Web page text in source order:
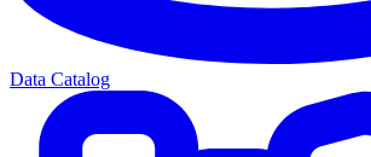
Data Catalog